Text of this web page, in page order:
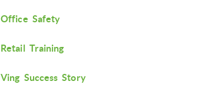
Office Safety
Retail Training
Ving Success Story